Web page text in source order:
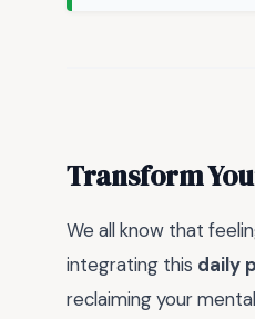
Transform
We all know that
integrating this daily
reclaiming your